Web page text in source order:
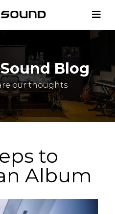
Blog
our thoughts
to
Album